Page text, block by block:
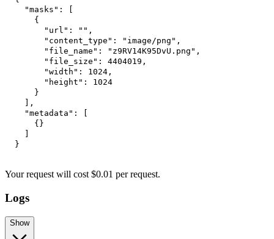
"masks" :
{
"url" : "" ,
"content_type" : "image/png" ,
"file_name" : "z9RV14K95DvU.png" ,
"file_size" : 4404019 ,
"width" : 1024 ,
"height" :
1024
}
,
"metadata" :
{ }
}
Your request will cost $0.01 per request.
Logs
Show